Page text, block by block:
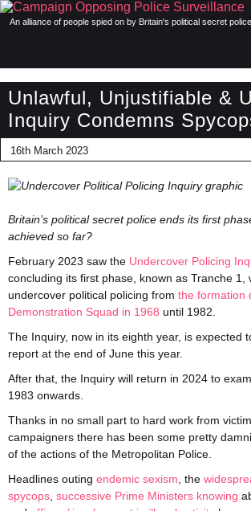
An alliance of people spied on by Britain's political secret police
Unlawful, Unjustifiable &
Inquiry Condemns
16th March 2023
Britain’s political secret police ends its first
achieved so far?
February 2023 saw the Undercover Policing
concluding its first phase, known as Tranche 1,
undercover political policing from the formation
Demonstration Squad in 1968 until 1982.
The Inquiry, now in its eighth year, is expected
report at the end of June this year.
After that, the Inquiry will return in 2024 to
1983 onwards.
Thanks in no small part to hard work from
campaigners there has been some pretty
of the actions of the Metropolitan Police.
Headlines outing endemic sexism , the
spycops successive Prime Ministers knowing